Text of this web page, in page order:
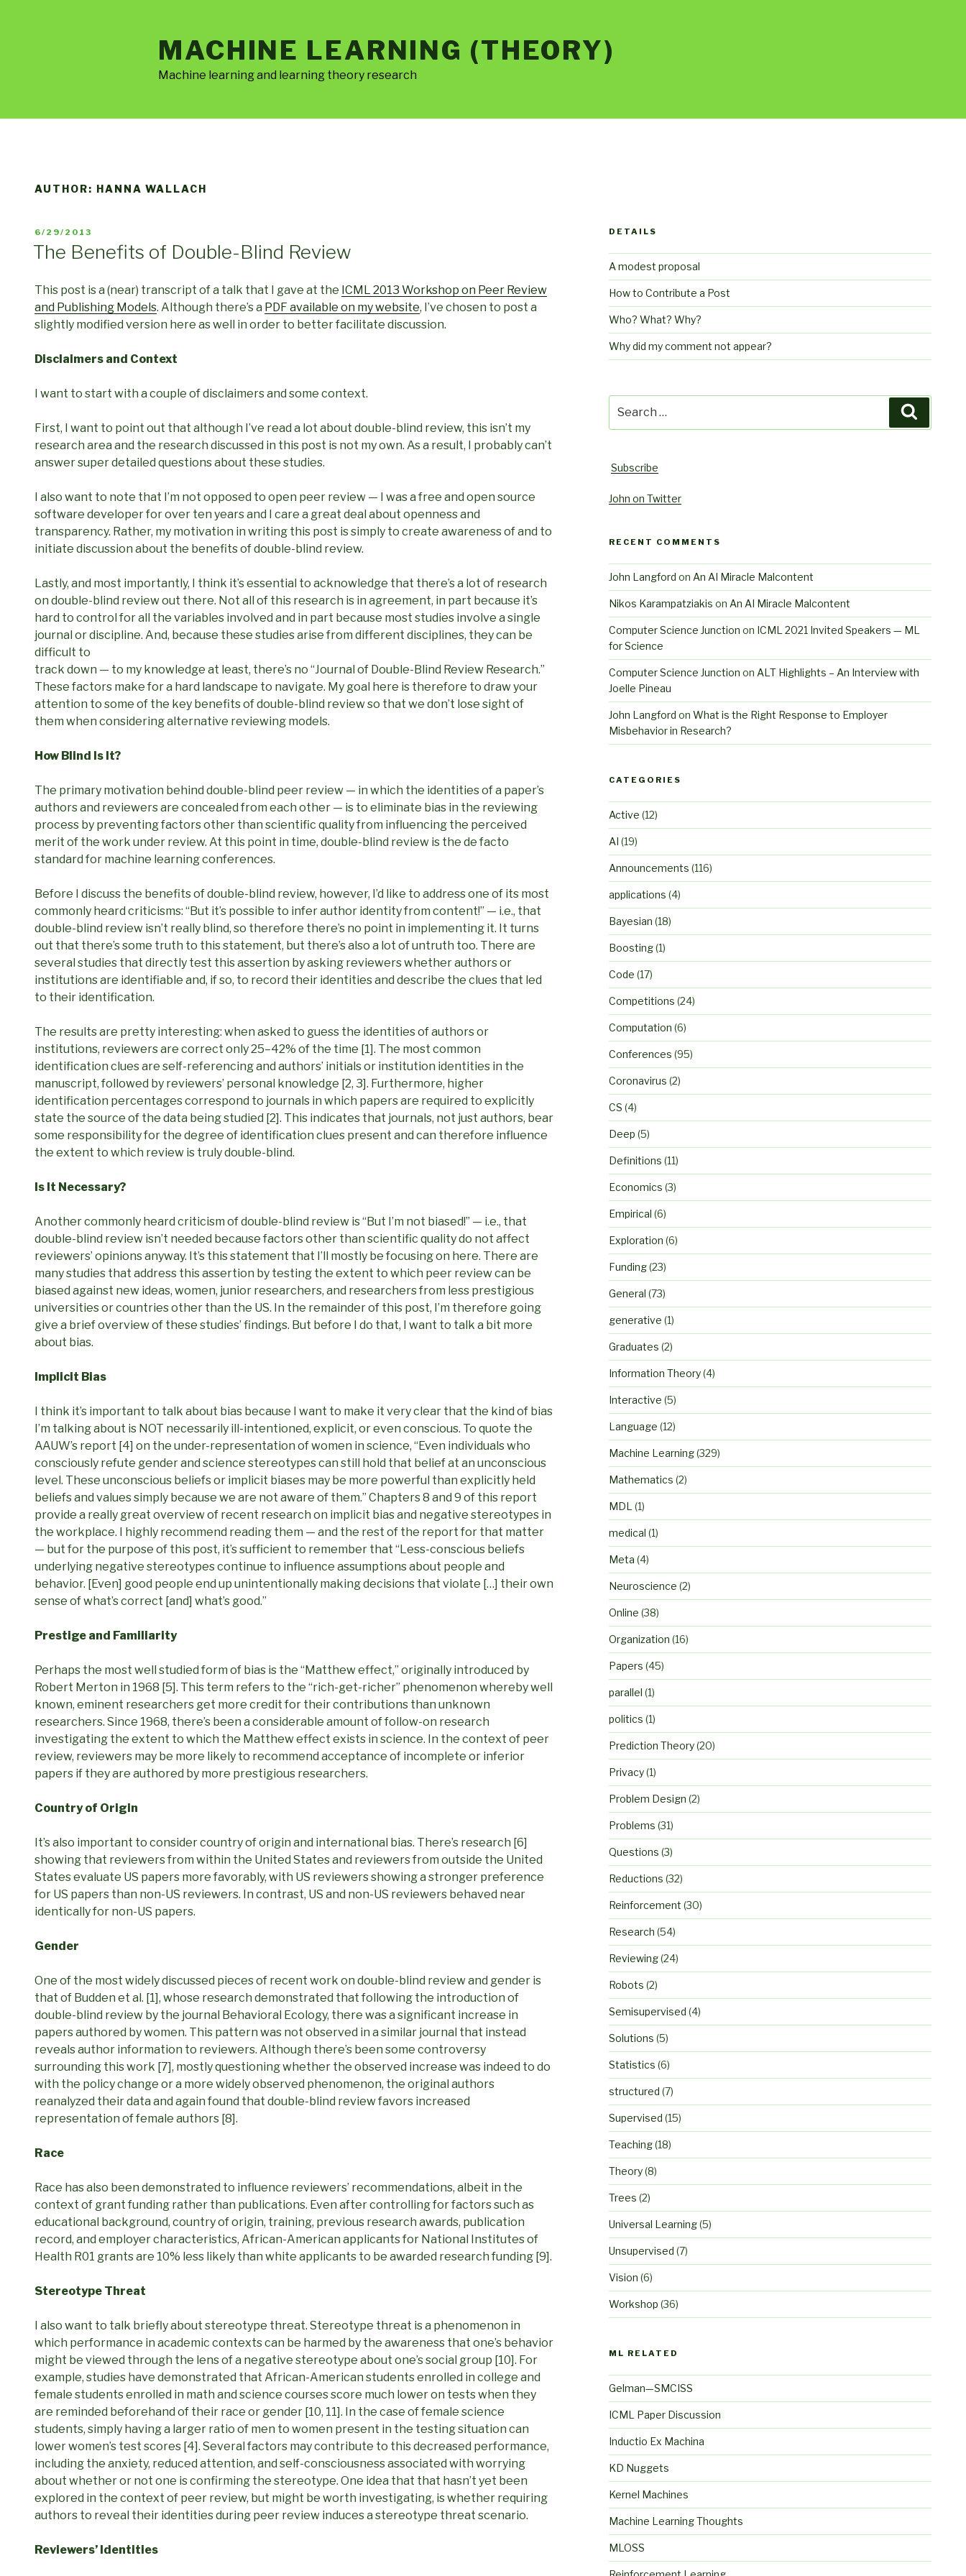
MACHINE LEARNING (THEORY)
Machine learning and learning theory research
AUTHOR: HANNA WALLACH
POSTED
6/29/2013
The Benefits of Double-Blind Review
This post is a (near) transcript of a talk that I gave at the ICML 2013 Workshop on Peer Review
and Publishing Models. Although there’s a PDF available on my website, I’ve chosen to post a
slightly modified version here as well in order to better facilitate discussion.
Disclaimers and Context
I want to start with a couple of disclaimers and some context.
First, I want to point out that although I’ve read a lot about double-blind review, this isn’t my
research area and the research discussed in this post is not my own. As a result, I probably can’t
answer super detailed questions about these studies.
I also want to note that I’m not opposed to open peer review — I was a free and open source
software developer for over ten years and I care a great deal about openness and
transparency. Rather, my motivation in writing this post is simply to create awareness of and to
initiate discussion about the benefits of double-blind review.
Lastly, and most importantly, I think it’s essential to acknowledge that there’s a lot of research
on double-blind review out there. Not all of this research is in agreement, in part because it’s
hard to control for all the variables involved and in part because most studies involve a single
journal or discipline. And, because these studies arise from different disciplines, they can be
difficult to
track down — to my knowledge at least, there’s no “Journal of Double-Blind Review Research.”
These factors make for a hard landscape to navigate. My goal here is therefore to draw your
attention to some of the key benefits of double-blind review so that we don’t lose sight of
them when considering alternative reviewing models.
How Blind Is It?
The primary motivation behind double-blind peer review — in which the identities of a paper’s
authors and reviewers are concealed from each other — is to eliminate bias in the reviewing
process by preventing factors other than scientific quality from influencing the perceived
merit of the work under review. At this point in time, double-blind review is the de facto
standard for machine learning conferences.
Before I discuss the benefits of double-blind review, however, I’d like to address one of its most
commonly heard criticisms: “But it’s possible to infer author identity from content!” — i.e., that
double-blind review isn’t really blind, so therefore there’s no point in implementing it. It turns
out that there’s some truth to this statement, but there’s also a lot of untruth too. There are
several studies that directly test this assertion by asking reviewers whether authors or
institutions are identifiable and, if so, to record their identities and describe the clues that led
to their identification.
The results are pretty interesting: when asked to guess the identities of authors or
institutions, reviewers are correct only 25–42% of the time [1]. The most common
identification clues are self-referencing and authors’ initials or institution identities in the
manuscript, followed by reviewers’ personal knowledge [2, 3]. Furthermore, higher
identification percentages correspond to journals in which papers are required to explicitly
state the source of the data being studied [2]. This indicates that journals, not just authors, bear
some responsibility for the degree of identification clues present and can therefore influence
the extent to which review is truly double-blind.
Is It Necessary?
Another commonly heard criticism of double-blind review is “But I’m not biased!” — i.e., that
double-blind review isn’t needed because factors other than scientific quality do not affect
reviewers’ opinions anyway. It’s this statement that I’ll mostly be focusing on here. There are
many studies that address this assertion by testing the extent to which peer review can be
biased against new ideas, women, junior researchers, and researchers from less prestigious
universities or countries other than the US. In the remainder of this post, I’m therefore going
give a brief overview of these studies’ findings. But before I do that, I want to talk a bit more
about bias.
Implicit Bias
I think it’s important to talk about bias because I want to make it very clear that the kind of bias
I’m talking about is NOT necessarily ill-intentioned, explicit, or even conscious. To quote the
AAUW’s report [4] on the under-representation of women in science, “Even individuals who
consciously refute gender and science stereotypes can still hold that belief at an unconscious
level. These unconscious beliefs or implicit biases may be more powerful than explicitly held
beliefs and values simply because we are not aware of them.” Chapters 8 and 9 of this report
provide a really great overview of recent research on implicit bias and negative stereotypes in
the workplace. I highly recommend reading them — and the rest of the report for that matter
— but for the purpose of this post, it’s sufficient to remember that “Less-conscious beliefs
underlying negative stereotypes continue to influence assumptions about people and
behavior. [Even] good people end up unintentionally making decisions that violate […] their own
sense of what’s correct [and] what’s good.”
Prestige and Familiarity
Perhaps the most well studied form of bias is the “Matthew effect,” originally introduced by
Robert Merton in 1968 [5]. This term refers to the “rich-get-richer” phenomenon whereby well
known, eminent researchers get more credit for their contributions than unknown
researchers. Since 1968, there’s been a considerable amount of follow-on research
investigating the extent to which the Matthew effect exists in science. In the context of peer
review, reviewers may be more likely to recommend acceptance of incomplete or inferior
papers if they are authored by more prestigious researchers.
Country of Origin
It’s also important to consider country of origin and international bias. There’s research [6]
showing that reviewers from within the United States and reviewers from outside the United
States evaluate US papers more favorably, with US reviewers showing a stronger preference
for US papers than non-US reviewers. In contrast, US and non-US reviewers behaved near
identically for non-US papers.
Gender
One of the most widely discussed pieces of recent work on double-blind review and gender is
that of Budden et al. [1], whose research demonstrated that following the introduction of
double-blind review by the journal Behavioral Ecology, there was a significant increase in
papers authored by women. This pattern was not observed in a similar journal that instead
reveals author information to reviewers. Although there’s been some controversy
surrounding this work [7], mostly questioning whether the observed increase was indeed to do
with the policy change or a more widely observed phenomenon, the original authors
reanalyzed their data and again found that double-blind review favors increased
representation of female authors [8].
Race
Race has also been demonstrated to influence reviewers’ recommendations, albeit in the
context of grant funding rather than publications. Even after controlling for factors such as
educational background, country of origin, training, previous research awards, publication
record, and employer characteristics, African-American applicants for National Institutes of
Health R01 grants are 10% less likely than white applicants to be awarded research funding [9].
Stereotype Threat
I also want to talk briefly about stereotype threat. Stereotype threat is a phenomenon in
which performance in academic contexts can be harmed by the awareness that one’s behavior
might be viewed through the lens of a negative stereotype about one’s social group [10]. For
example, studies have demonstrated that African-American students enrolled in college and
female students enrolled in math and science courses score much lower on tests when they
are reminded beforehand of their race or gender [10, 11]. In the case of female science
students, simply having a larger ratio of men to women present in the testing situation can
lower women’s test scores [4]. Several factors may contribute to this decreased performance,
including the anxiety, reduced attention, and self-consciousness associated with worrying
about whether or not one is confirming the stereotype. One idea that that hasn’t yet been
explored in the context of peer review, but might be worth investigating, is whether requiring
authors to reveal their identities during peer review induces a stereotype threat scenario.
Reviewers’ Identities
DETAILS
A modest proposal
How to Contribute a Post
Who? What? Why?
Why did my comment not appear?
for:
Subscribe
John on Twitter
RECENT COMMENTS
John Langford on An AI Miracle Malcontent
Nikos Karampatziakis on An AI Miracle Malcontent
Computer Science Junction on ICML 2021 Invited Speakers — ML
for Science
Computer Science Junction on ALT Highlights – An Interview with
Joelle Pineau
John Langford on What is the Right Response to Employer
Misbehavior in Research?
CATEGORIES
Active (12)
AI (19)
Announcements (116)
applications (4)
Bayesian (18)
Boosting(1)
Code (17)
Competitions (24)
Computation (6)
Conferences (95)
Coronavirus (2)
CS (4)
Deep (5)
Definitions (11)
Economics (3)
Empirical (6)
Exploration (6)
Funding(23)
General (73)
generative (1)
Graduates (2)
Information Theory(4)
Interactive (5)
Language (12)
Machine Learning(329)
Mathematics (2)
MDL (1)
medical (1)
Meta (4)
Neuroscience (2)
Online (38)
Organization (16)
Papers (45)
parallel (1)
politics (1)
Prediction Theory(20)
Privacy(1)
Problem Design (2)
Problems (31)
Questions (3)
Reductions (32)
Reinforcement (30)
Research (54)
Reviewing(24)
Robots (2)
Semisupervised (4)
Solutions (5)
Statistics (6)
structured (7)
Supervised (15)
Teaching(18)
Theory(8)
Trees (2)
Universal Learning(5)
Unsupervised (7)
Vision (6)
Workshop (36)
ML RELATED
Gelman—SMCISS
ICML Paper Discussion
Inductio Ex Machina
KD Nuggets
Kernel Machines
Machine Learning Thoughts
MLOSS